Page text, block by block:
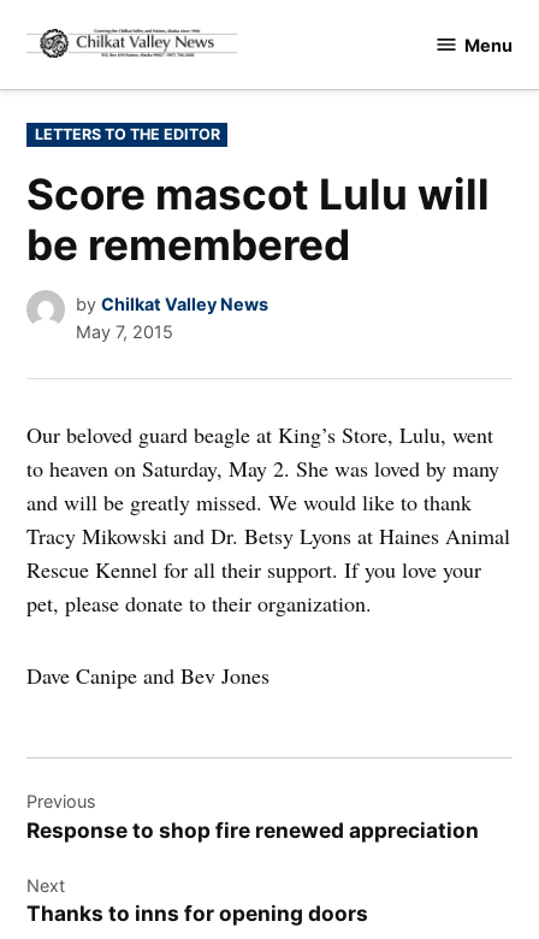
content
Valley
Menu
POSTED
IN
LETTERS TO THE EDITOR
Score mascot Lulu will
be remembered
by Chilkat Valley News
May 7, 2015
Our beloved guard beagle at King’s Store, Lulu, went
to heaven on Saturday, May 2. She was loved by many
and will be greatly missed. We would like to thank
Tracy Mikowski and Dr. Betsy Lyons at Haines Animal
Rescue Kennel for all their support. If you love your
pet, please donate to their organization.
Dave Canipe and Bev Jones
navigation
Previous
Response to shop fire renewed appreciation
Next
Thanks to inns for opening doors